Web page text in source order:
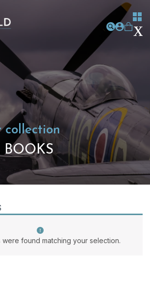
collection
found matching your selection.